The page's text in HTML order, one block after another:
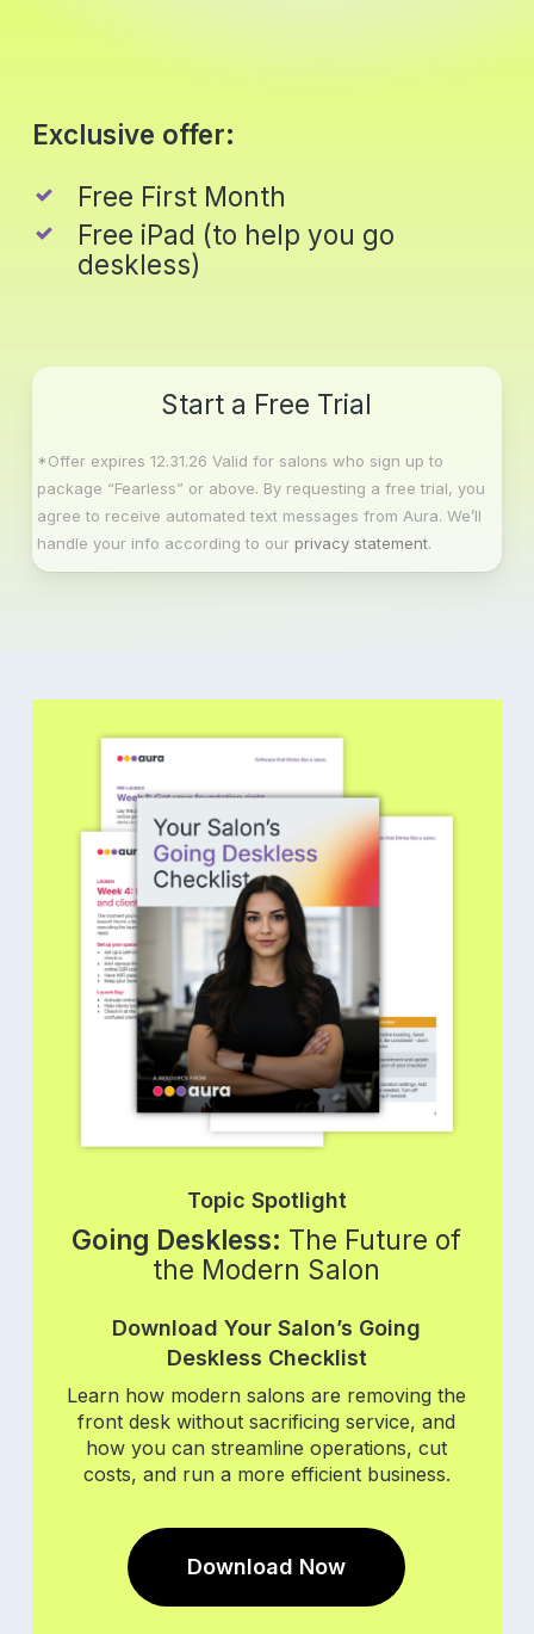
Exclusive offer:
Free First Month
Free iPad (to help you go
deskless)
Start a Free Trial
*Offer expires 12.31.26 Valid for salons who sign up to
package “Fearless” or above. By requesting a free trial, you
agree to receive automated text messages from Aura. We’ll
handle your info according to our privacy statement.
Topic Spotlight
Going Deskless: The Future of
the Modern Salon
Download Your Salon’s Going
Deskless Checklist
Learn how modern salons are removing the
front desk without sacrificing service, and
how you can streamline operations, cut
costs, and run a more efficient business.
Download Now